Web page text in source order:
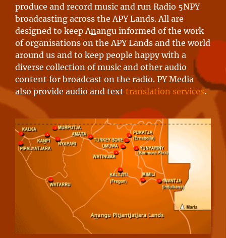
produce and record music and run Radio 5NPY
broadcasting across the APY Lands. All are
designed to keep Anangu informed of the work
of organisations on the APY Lands and the world
around us and to keep people happy with a
diverse collection of music and other audio
content for broadcast on the radio. PY Media
also provide audio and text translation services.